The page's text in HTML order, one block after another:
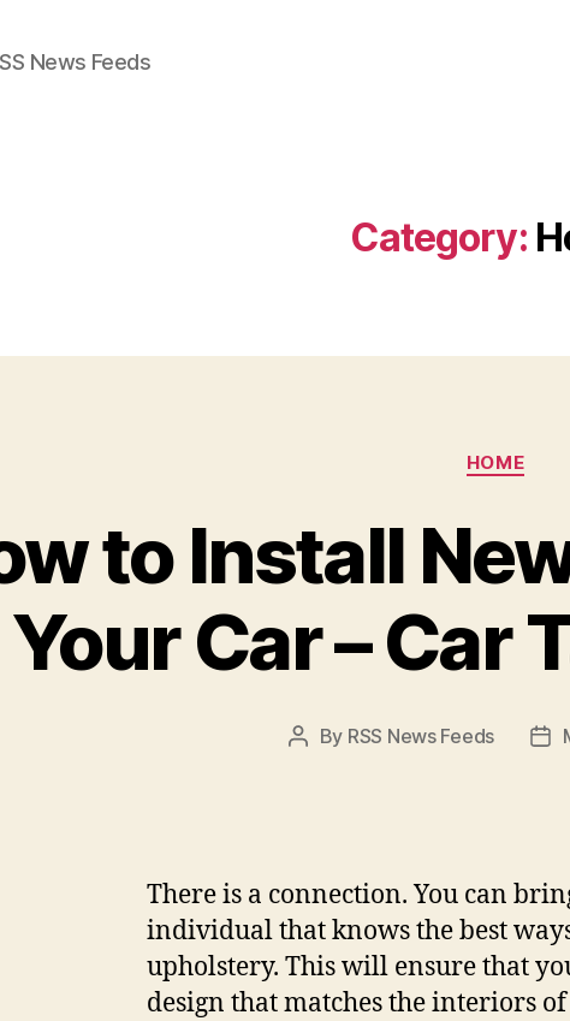
News Feeds
Category:
HOME
to Install
Your Car – Car
Post
By RSS News Feeds
There is a connection. You can
individual that knows the best
upholstery. This will ensure that
design that matches the interiors